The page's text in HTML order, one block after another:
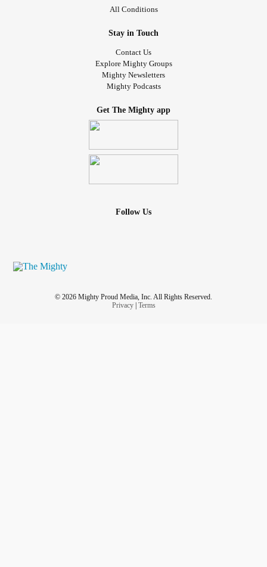
All Conditions
Stay in Touch
Contact Us
Explore Mighty Groups
Mighty Newsletters
Mighty Podcasts
Get The Mighty app
Follow Us
© 2026 Mighty Proud Media, Inc. All Rights Reserved.
Privacy| Terms